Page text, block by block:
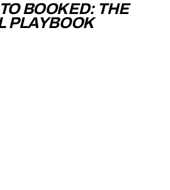
BOOKED: THE
PLAYBOOK